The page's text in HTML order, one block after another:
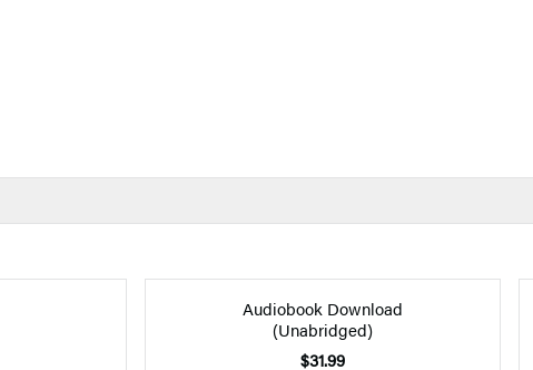
Audiobook Download
(Unabridged)
$31.99